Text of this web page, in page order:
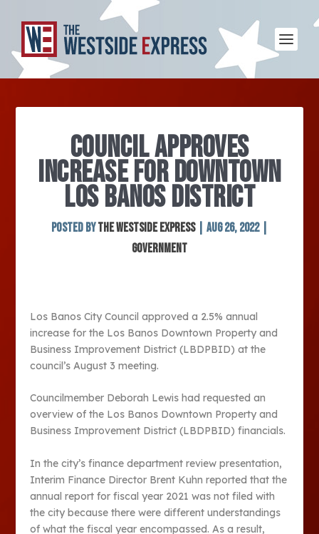
COUNCIL APPROVES
INCREASE FOR DOWNTOWN
LOS BANOS DISTRICT
Posted byThe Westside Express| Aug 26, 2022|
Government
Los Banos City Council approved a 2.5% annual
increase for the Los Banos Downtown Property and
Business Improvement District (LBDPBID) at the
council’s August 3 meeting.
Councilmember Deborah Lewis had requested an
overview of the Los Banos Downtown Property and
Business Improvement District (LBDPBID) financials.
In the city’s finance department review presentation,
Interim Finance Director Brent Kuhn reported that the
annual report for fiscal year 2021 was not filed with
the city because there were different understandings
of what the fiscal year encompassed. As a result,